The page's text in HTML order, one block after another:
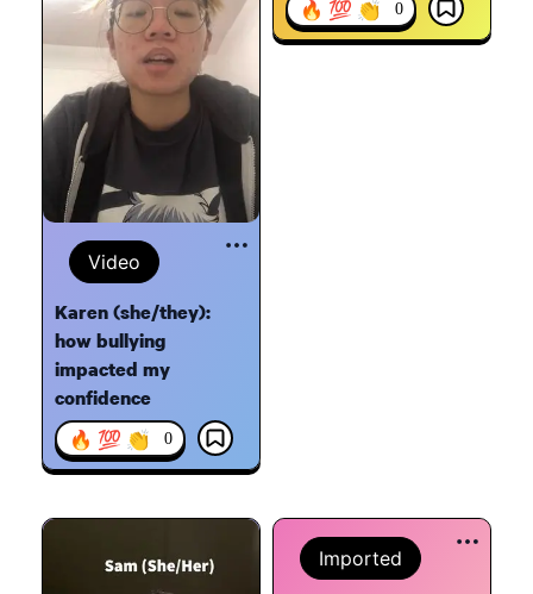
Video
Karen (she/they):
how bullying
impacted my
confidence
🔥 💯 👏 0
🔥 💯 👏 0
Imported